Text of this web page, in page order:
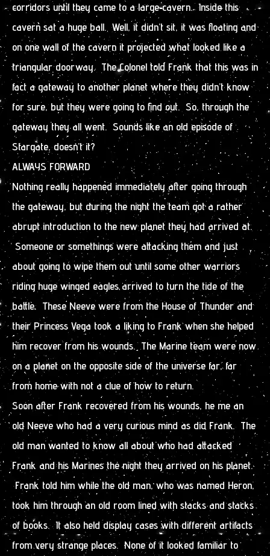
corridors until they came to a large cavern. Inside this
cavern sat a huge ball. Well, it didn’t sit, it was floating and
on one wall of the cavern it projected what looked like a
triangular doorway. The Colonel told Frank that this was in
fact a gateway to another planet where they didn’t know
for sure, but they were going to find out. So, through the
gateway they all went. Sounds like an old episode of
Stargate, doesn’t it?
ALWAYS FORWARD
Nothing really happened immediately after going through
the gateway, but during the night the team got a rather
abrupt introduction to the new planet they had arrived at.
Someone or somethings were attacking them and just
about going to wipe them out until some other warriors
riding huge winged eagles arrived to turn the tide of the
battle. These Neeve were from the House of Thunder and
their Princess Vega took a liking to Frank when she helped
him recover from his wounds. The Marine team were now
on a planet on the opposite side of the universe far, far
from home with not a clue of how to return.
Soon after Frank recovered from his wounds, he me an
old Neeve who had a very curious mind as did Frank. The
old man wanted to know all about who had attacked
Frank and his Marines the night they arrived on his planet.
Frank told him while the old man, who was named Heron,
took him through an old room lined with stacks and stacks
of books. It also held display cases with different artifacts
from very strange places. None of it looked familiar to